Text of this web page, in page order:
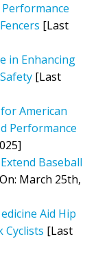
[Last
in Enhancing
[Last
American
Performance
Baseball
March 25th,
Aid Hip
Cyclists [Last